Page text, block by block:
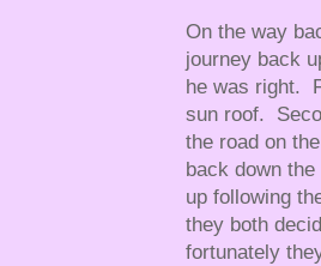
On the way
journey back
he was right.
sun roof.
the road on
back down
up following
they both
fortunately